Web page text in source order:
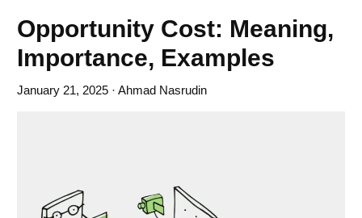
Opportunity Cost: Meaning,
Importance, Examples
January 21, 2025 · Ahmad Nasrudin